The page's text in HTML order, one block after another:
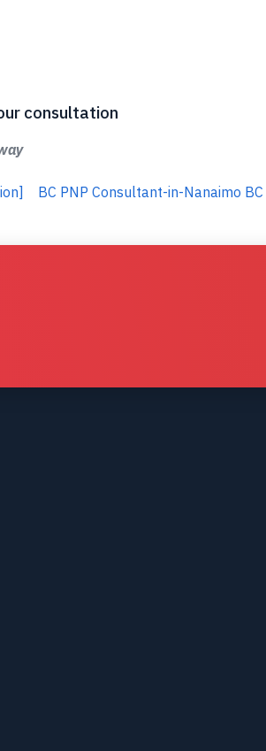
consultation
BC PNP Consultant-in-Nanaimo BC